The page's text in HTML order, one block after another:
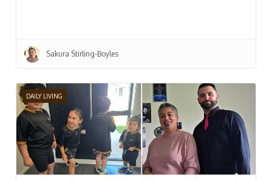
Sakura Stirling-Boyles
DAILY LIVING